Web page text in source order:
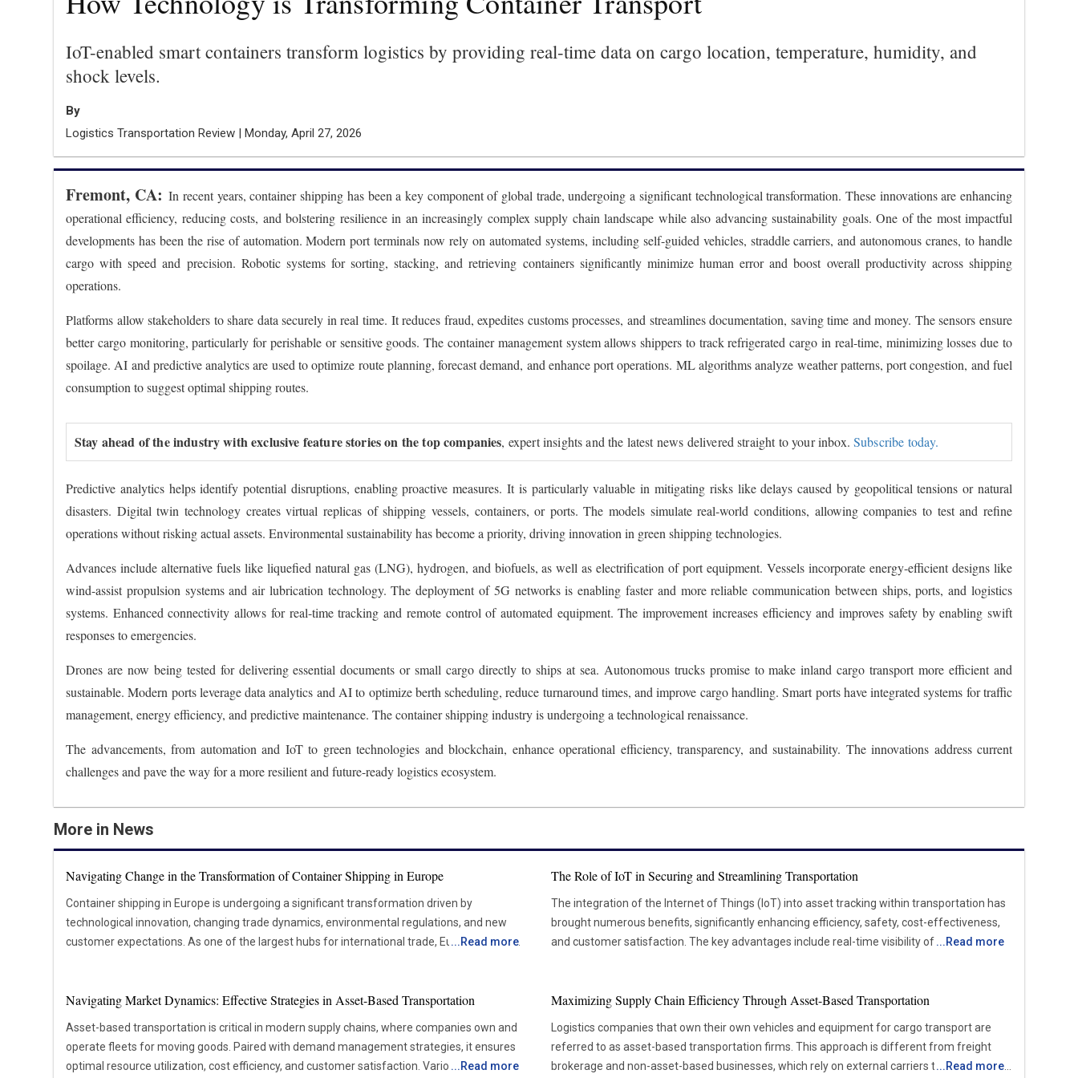
IoT-enabled smart containers transform logistics by providing real-time data on cargo location, temperature, humidity, and
shock levels.
By
Logistics Transportation Review | Monday, April 27, 2026
Fremont, CA:In recent years, container shipping has been a key component of global trade, undergoing a significant technological transformation. These innovations are enhancing
operational efficiency, reducing costs, and bolstering resilience in an increasingly complex supply chain landscape while also advancing sustainability goals. One of the most impactful
developments has been the rise of automation. Modern port terminals now rely on automated systems, including self-guided vehicles, straddle carriers, and autonomous cranes, to handle
cargo with speed and precision. Robotic systems for sorting, stacking, and retrieving containers significantly minimize human error and boost overall productivity across shipping
operations.
Platforms allow stakeholders to share data securely in real time. It reduces fraud, expedites customs processes, and streamlines documentation, saving time and money. The sensors ensure
better cargo monitoring, particularly for perishable or sensitive goods. The container management system allows shippers to track refrigerated cargo in real-time, minimizing losses due to
spoilage. AI and predictive analytics are used to optimize route planning, forecast demand, and enhance port operations. ML algorithms analyze weather patterns, port congestion, and fuel
consumption to suggest optimal shipping routes.
Stay ahead of the industry with exclusive feature stories on the top companies, expert insights and the latest news delivered straight to your inbox.Subscribe today.
Predictive analytics helps identify potential disruptions, enabling proactive measures. It is particularly valuable in mitigating risks like delays caused by geopolitical tensions or natural
disasters. Digital twin technology creates virtual replicas of shipping vessels, containers, or ports. The models simulate real-world conditions, allowing companies to test and refine
operations without risking actual assets. Environmental sustainability has become a priority, driving innovation in green shipping technologies.
Advances include alternative fuels like liquefied natural gas (LNG), hydrogen, and biofuels, as well as electrification of port equipment. Vessels incorporate energy-efficient designs like
wind-assist propulsion systems and air lubrication technology. The deployment of 5G networks is enabling faster and more reliable communication between ships, ports, and logistics
systems. Enhanced connectivity allows for real-time tracking and remote control of automated equipment. The improvement increases efficiency and improves safety by enabling swift
responses to emergencies.
Drones are now being tested for delivering essential documents or small cargo directly to ships at sea. Autonomous trucks promise to make inland cargo transport more efficient and
sustainable. Modern ports leverage data analytics and AI to optimize berth scheduling, reduce turnaround times, and improve cargo handling. Smart ports have integrated systems for traffic
management, energy efficiency, and predictive maintenance. The container shipping industry is undergoing a technological renaissance.
The advancements, from automation and IoT to green technologies and blockchain, enhance operational efficiency, transparency, and sustainability. The innovations address current
challenges and pave the way for a more resilient and future-ready logistics ecosystem.
More in News
Navigating Change in the Transformation of Container Shipping in Europe
Container shipping in Europe is undergoing a significant transformation driven by
technological innovation, changing trade dynamics, environmental regulations, and new
customer expectations. As one of the largest hubs for international trade, Europe plays a
push toward sustainability reshape how goods move through the region. Shipping lines and
improve efficiency, and reduce their environmental footprint. The developments are
influencing operations today and setting the direction for the future of maritime logistics
...Read more
The Role of IoT in Securing and Streamlining Transportation
The integration of the Internet of Things (IoT) into asset tracking within transportation has
brought numerous benefits, significantly enhancing efficiency, safety, cost-effectiveness,
and customer satisfaction. The key advantages include real-time visibility of asset
cargo. One of the most significant advantages of IoT in transportation asset tracking is the
tags, enable businesses to accurately track the location of vehicles, containers, and cargo.
This real-time visibility allows logistics companies, fleet managers, and transportation
...Read more
Navigating Market Dynamics: Effective Strategies in Asset-Based Transportation
Asset-based transportation is critical in modern supply chains, where companies own and
operate fleets for moving goods. Paired with demand management strategies, it ensures
optimal resource utilization, cost efficiency, and customer satisfaction. Various factors
...Read more
Maximizing Supply Chain Efficiency Through Asset-Based Transportation
Logistics companies that own their own vehicles and equipment for cargo transport are
referred to as asset-based transportation firms. This approach is different from freight
brokerage and non-asset-based businesses, which rely on external carriers to handle their
...Read more